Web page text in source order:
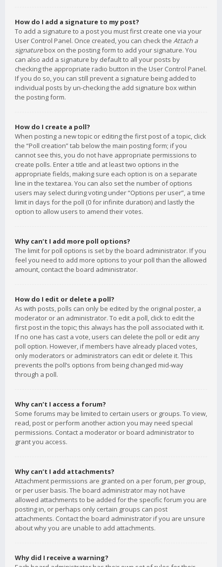
How do I add a signature to my post?
To add a signature to a post you must first create one via your
User Control Panel. Once created, you can check the Attach a
signaturebox on the posting form to add your signature. You
can also add a signature by default to all your posts by
checking the appropriate radio button in the User Control Panel.
If you do so, you can still prevent a signature being added to
individual posts by un-checking the add signature box within
the posting form.
How do I create a poll?
When posting a new topic or editing the first post of a topic, click
the “Poll creation” tab below the main posting form; if you
cannot see this, you do not have appropriate permissions to
create polls. Enter a title and at least two options in the
appropriate fields, making sure each option is on a separate
line in the textarea. You can also set the number of options
users may select during voting under “Options per user”, a time
limit in days for the poll (0 for infinite duration) and lastly the
option to allow users to amend their votes.
Why can’t I add more poll options?
The limit for poll options is set by the board administrator. If you
feel you need to add more options to your poll than the allowed
amount, contact the board administrator.
How do I edit or delete a poll?
As with posts, polls can only be edited by the original poster, a
moderator or an administrator. To edit a poll, click to edit the
first post in the topic; this always has the poll associated with it.
If no one has cast a vote, users can delete the poll or edit any
poll option. However, if members have already placed votes,
only moderators or administrators can edit or delete it. This
prevents the poll’s options from being changed mid-way
through a poll.
Why can’t I access a forum?
Some forums may be limited to certain users or groups. To view,
read, post or perform another action you may need special
permissions. Contact a moderator or board administrator to
grant you access.
Why can’t I add attachments?
Attachment permissions are granted on a per forum, per group,
or per user basis. The board administrator may not have
allowed attachments to be added for the specific forum you are
posting in, or perhaps only certain groups can post
attachments. Contact the board administrator if you are unsure
about why you are unable to add attachments.
Why did I receive a warning?